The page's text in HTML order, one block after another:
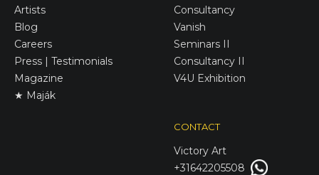
Artists
Blog
Careers
Press | Testimonials
Magazine
★ Maják
Consultancy
Vanish
Seminars II
Consultancy II
V4U Exhibition
CONTACT
Victory Art
+31642205508